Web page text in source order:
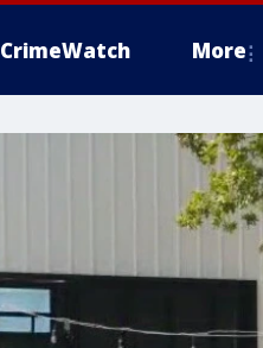
CrimeWatch More